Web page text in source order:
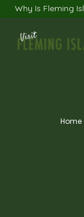
Why Is Fleming
Home